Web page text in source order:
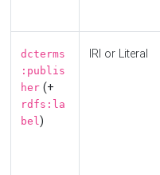
dcterms
:publis
her (+
rdfs:la
bel)
IRI or Literal